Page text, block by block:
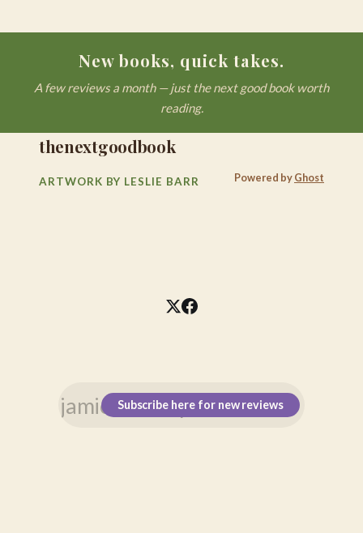
New books, quick takes.
A few reviews a month — just the next good book worth
reading.
Subscribe here for new reviews
thenextgoodbook
ARTWORK BY LESLIE BARR Powered byGhost